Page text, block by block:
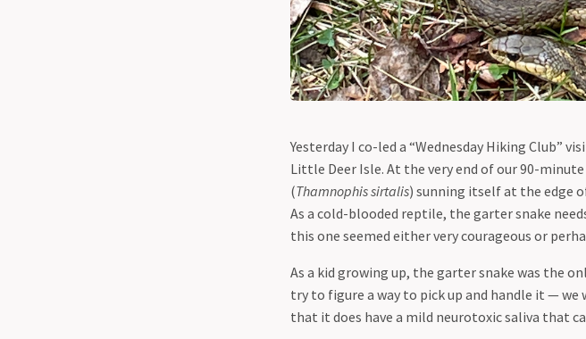
Yesterday I co-led a “Wednesday Hiking Club”
Little Deer Isle. At the very end of our 90-
(Thamnophis sirtalis) sunning itself at the edge
As a cold-blooded reptile, the garter snake
this one seemed either very courageous or
As a kid growing up, the garter snake was the
try to figure a way to pick up and handle it —
that it does have a mild neurotoxic saliva that